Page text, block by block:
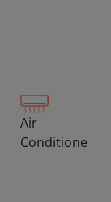
Air
Conditioned